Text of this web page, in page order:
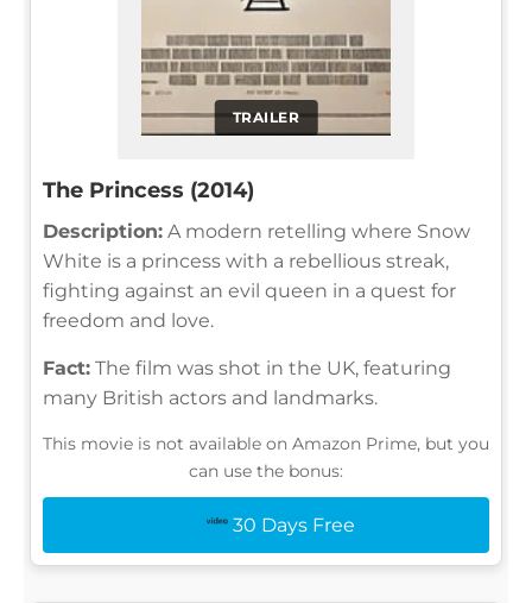
TRAILER
The Princess (2014)
Description: A modern retelling where Snow
White is a princess with a rebellious streak,
fighting against an evil queen in a quest for
freedom and love.
Fact: The film was shot in the UK, featuring
many British actors and landmarks.
This movie is not available on Amazon Prime, but you
can use the bonus:
30 Days Free